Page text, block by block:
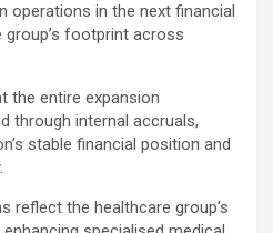
operations in the next financial
group’s footprint across
the entire expansion
through internal accruals,
stable financial position and
reflect the healthcare group’s